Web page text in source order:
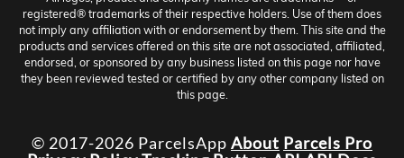
registered® trademarks of their respective holders. Use of them does
not imply any affiliation with or endorsement by them. This site and the
products and services offered on this site are not associated, affiliated,
endorsed, or sponsored by any business listed on this page nor have
they been reviewed tested or certified by any other company listed on
this page.
© 2017-2026 ParcelsApp About Parcels Pro